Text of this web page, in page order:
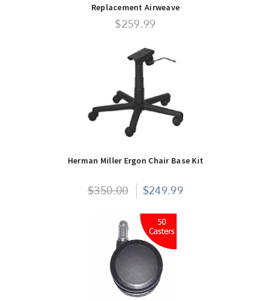
Replacement Airweave
$259.99
Herman Miller Ergon Chair Base Kit
$350.00 $249.99